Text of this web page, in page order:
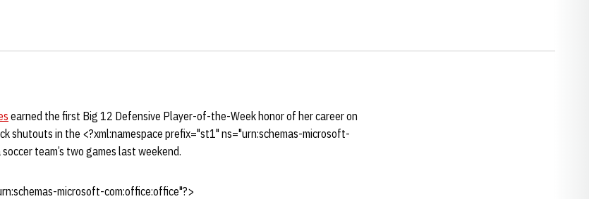
earned the first Big 12 Defensive Player-of-the-Week honor of her career on
shutouts in the <?xml:namespace prefix="st1" ns="urn:schemas-microsoft-
team’s two games last weekend.
microsoft-com:office:office"?>